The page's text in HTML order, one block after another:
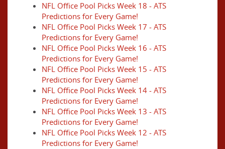
NFL Office Pool Picks Week 18 - ATS
Predictions for Every Game!
NFL Office Pool Picks Week 17 - ATS
Predictions for Every Game!
NFL Office Pool Picks Week 16 - ATS
Predictions for Every Game!
NFL Office Pool Picks Week 15 - ATS
Predictions for Every Game!
NFL Office Pool Picks Week 14 - ATS
Predictions for Every Game!
NFL Office Pool Picks Week 13 - ATS
Predictions for Every Game!
NFL Office Pool Picks Week 12 - ATS
Predictions for Every Game!